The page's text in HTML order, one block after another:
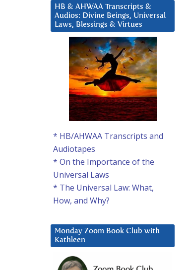
HB & AHWAA Transcripts &
Audios: Divine Beings, Universal
Laws, Blessings & Virtues
* HB/AHWAA Transcripts and
Audiotapes
* On the Importance of the
Universal Laws
* The Universal Law: What,
How, and Why?
Monday Zoom Book Club with
Kathleen